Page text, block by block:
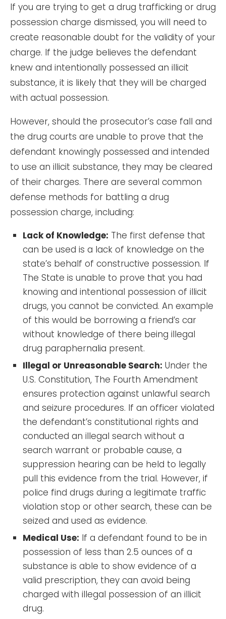
If you are trying to get a drug trafficking or drug
possession charge dismissed, you will need to
create reasonable doubt for the validity of your
charge. If the judge believes the defendant
knew and intentionally possessed an illicit
substance, it is likely that they will be charged
with actual possession.
However, should the prosecutor’s case fall and
the drug courts are unable to prove that the
defendant knowingly possessed and intended
to use an illicit substance, they may be cleared
of their charges. There are several common
defense methods for battling a drug
possession charge, including:
Lack of Knowledge: The first defense that
can be used is a lack of knowledge on the
state’s behalf of constructive possession. If
The State is unable to prove that you had
knowing and intentional possession of illicit
drugs, you cannot be convicted. An example
of this would be borrowing a friend’s car
without knowledge of there being illegal
drug paraphernalia present.
Illegal or Unreasonable Search: Under the
U.S. Constitution, The Fourth Amendment
ensures protection against unlawful search
and seizure procedures. If an officer violated
the defendant’s constitutional rights and
conducted an illegal search without a
search warrant or probable cause, a
suppression hearing can be held to legally
pull this evidence from the trial. However, if
police find drugs during a legitimate traffic
violation stop or other search, these can be
seized and used as evidence.
Medical Use: If a defendant found to be in
possession of less than 2.5 ounces of a
substance is able to show evidence of a
valid prescription, they can avoid being
charged with illegal possession of an illicit
drug.